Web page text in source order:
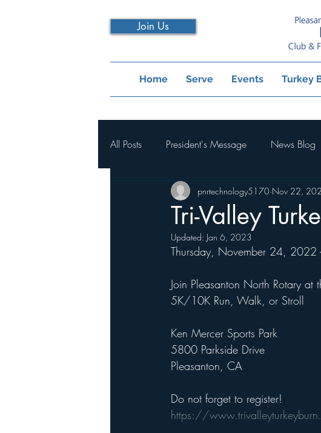
Home Serve Events Turkey
Join Us
All Posts President's Message News Blog
Tri-Valley
pnrtechnology5170 Nov 22,
Updated: Jan 6, 2023
Thursday, November 24, 2022
Join Pleasanton North Rotary at
5K/10K Run, Walk, or Stroll
Ken Mercer Sports Park
5800 Parkside Drive
Pleasanton, CA
Do not forget to register!
https://